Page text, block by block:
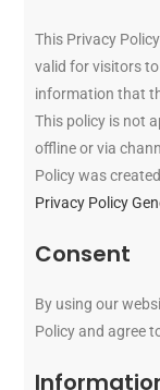
This Privacy
valid for visitors
information that
This policy is not
offline or via
Policy was
Privacy Policy
Consent
By using our
Policy and agree